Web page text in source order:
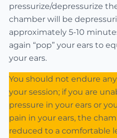
pressurize/depressurize
chamber will be
approximately 5-10
again “pop” your ears to
your ears.
You should not endure
your session; if you are
pressure in your ears or
pain in your ears, the
reduced to a comfortable